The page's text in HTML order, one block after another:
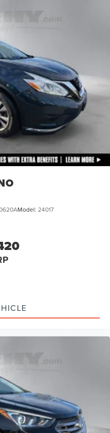
Springs
Coil Springs
ABS, Front And Rear
Descent Control, Hill
Brake
Model: 24017